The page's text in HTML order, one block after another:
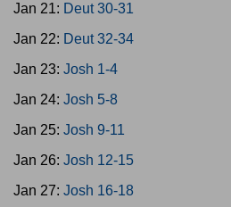
Jan 21: Deut 30-31
Jan 22: Deut 32-34
Jan 23: Josh 1-4
Jan 24: Josh 5-8
Jan 25: Josh 9-11
Jan 26: Josh 12-15
Jan 27: Josh 16-18